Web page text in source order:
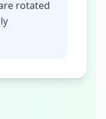
rotated